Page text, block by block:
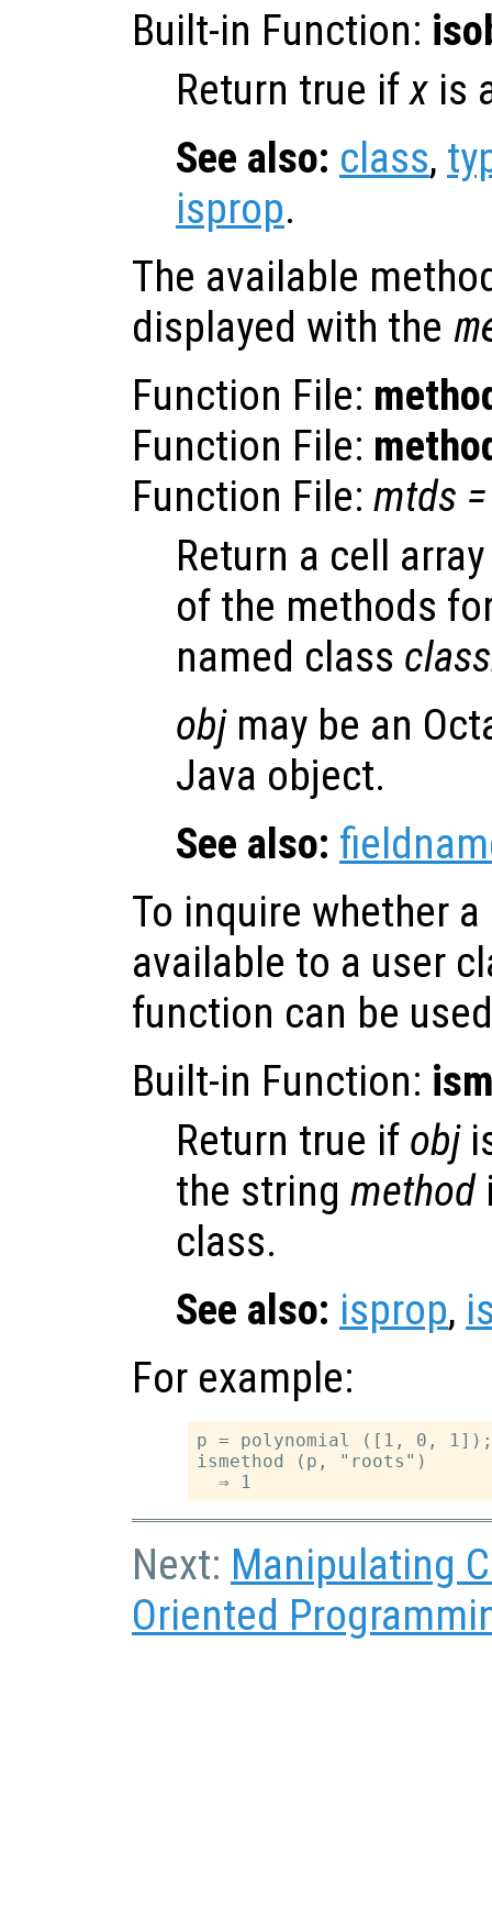
Built-in Function:
Return true ifx is
See also: class,
isprop.
The available
displayed with the
Function File:
Function File:
Function File: mtds =
Return a cell
of the methods
named class
objmay be an
Java object.
See also:
To inquire whether
available to a user
function can be
Built-in Function:
Return true if obj
the string method
class.
See also: isprop,
For example:
p = polynomial ([1, 0,
ismethod (p, "roots")
Next: Manipulating
Oriented